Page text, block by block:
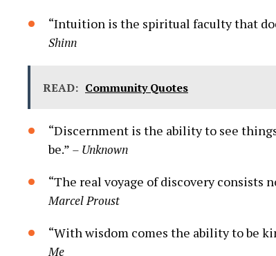
“Intuition is the spiritual faculty that
Shinn
READ: Community Quotes
“Discernment⁢ is the ability to see
be.” – Unknown
“The‌ real voyage of discovery consists​
Marcel Proust
“With wisdom comes the ability to be
⁣Me